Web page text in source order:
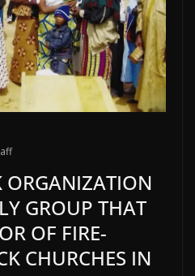
ORGANIZATION
GROUP THAT
OF FIRE-
CHURCHES IN